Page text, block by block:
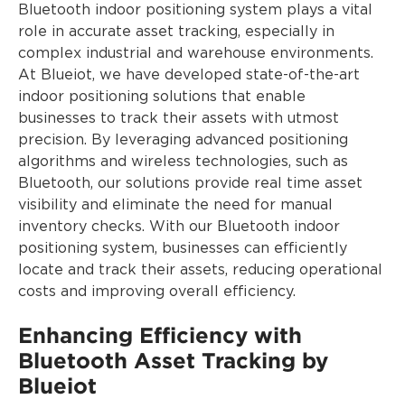
Bluetooth indoor positioning system plays a vital
role in accurate asset tracking, especially in
complex industrial and warehouse environments.
At Blueiot, we have developed state-of-the-art
indoor positioning solutions that enable
businesses to track their assets with utmost
precision. By leveraging advanced positioning
algorithms and wireless technologies, such as
Bluetooth, our solutions provide real time asset
visibility and eliminate the need for manual
inventory checks. With our Bluetooth indoor
positioning system, businesses can efficiently
locate and track their assets, reducing operational
costs and improving overall efficiency.
Enhancing Efficiency with
Bluetooth Asset Tracking by
Blueiot